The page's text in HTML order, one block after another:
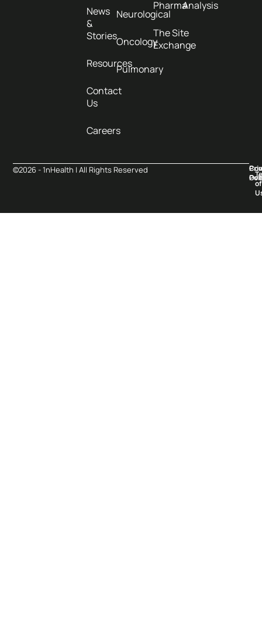
News
&
Stories
Resources
Contact
Us
Careers
Neurological
Oncology
Pulmonary
Pharma
The Site
Exchange
Analysis
©2026 - 1nHealth | All Rights Reserved
of